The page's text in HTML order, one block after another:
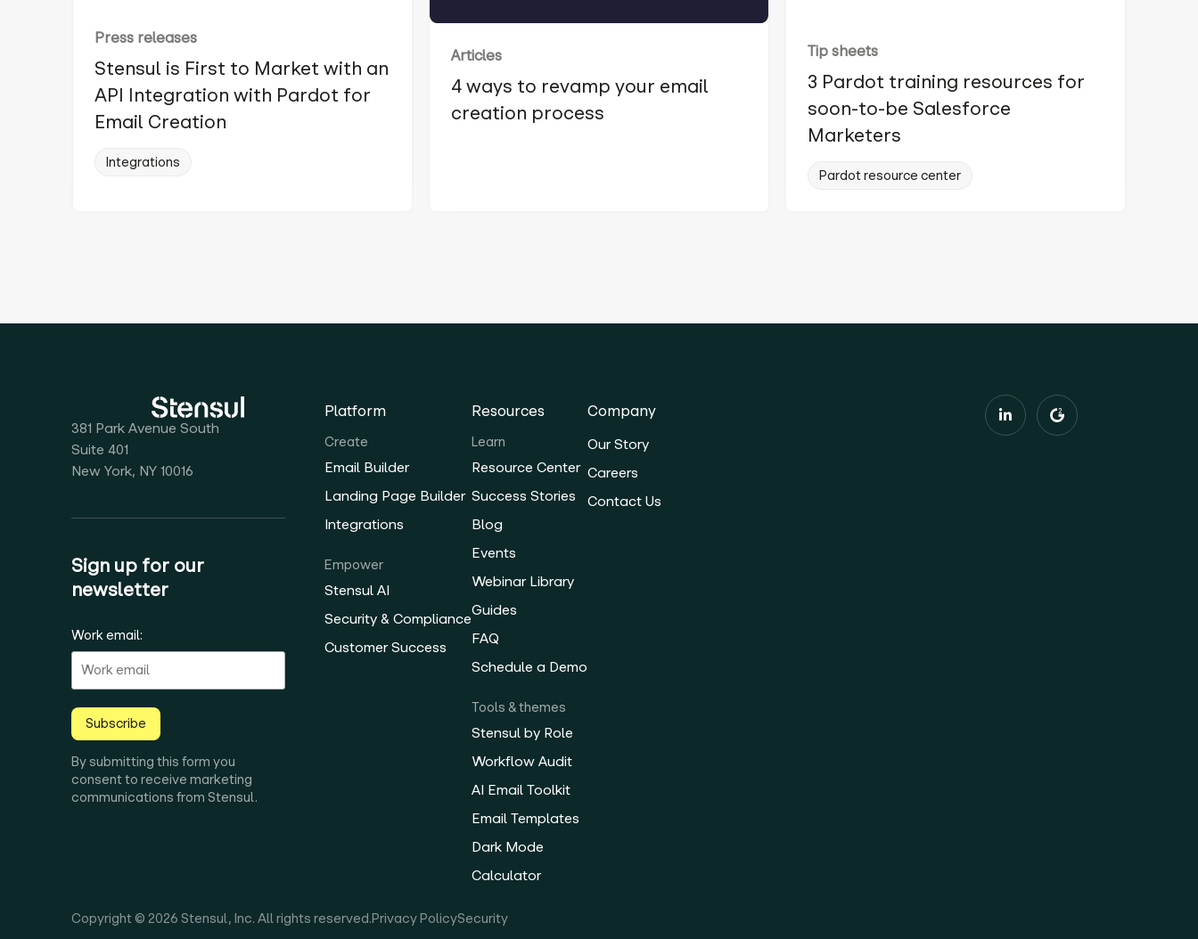
Press releases
Stensul is First to Market with an
API Integration with Pardot for
Email Creation
Integrations
Articles
4 ways to revamp your email
creation process‍
Tip sheets
3 Pardot training resources for
soon-to-be Salesforce
Marketers
Pardot resource center
381 Park Avenue South
Suite 401
New York, NY 10016
Sign up for our
newsletter
Work email:
Subscribe
By submitting this form you
consent to receive marketing
communications from Stensul.
Platform
Create
Email Builder
Landing Page Builder
Integrations
Empower
Stensul AI
Security & Compliance
Customer Success
Resources
Learn
Resource Center
Success Stories
Blog
Events
Webinar Library
Guides
FAQ
Schedule a Demo
Tools & themes
Stensul by Role
Workflow Audit
AI Email Toolkit
Email Templates
Dark Mode
Calculator
Company
Our Story
Careers
Contact Us
Copyright © 2026 Stensul, Inc. All rights reserved.Privacy PolicySecurity